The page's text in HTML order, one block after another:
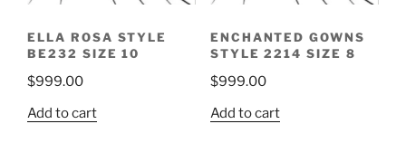
ELLA ROSA STYLE
BE232 SIZE 10
$999.00
Add to cart
ENCHANTED GOWNS
STYLE 2214 SIZE 8
$999.00
Add to cart